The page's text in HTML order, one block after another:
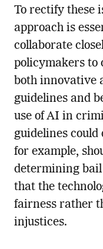
To rectify these
approach is
collaborate
policymakers to
both innovative
guidelines and
use of AI in
guidelines
for example,
determining
that the
fairness rather
injustices.